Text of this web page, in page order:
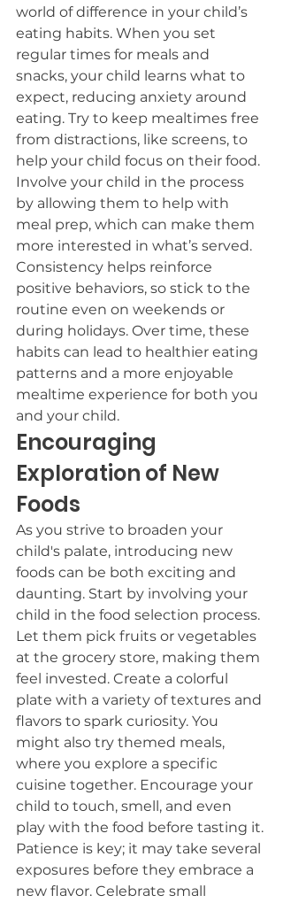
world of difference in your child’s
eating habits. When you set
regular times for meals and
snacks, your child learns what to
expect, reducing anxiety around
eating. Try to keep mealtimes free
from distractions, like screens, to
help your child focus on their food.
Involve your child in the process
by allowing them to help with
meal prep, which can make them
more interested in what’s served.
Consistency helps reinforce
positive behaviors, so stick to the
routine even on weekends or
during holidays. Over time, these
habits can lead to healthier eating
patterns and a more enjoyable
mealtime experience for both you
and your child.
Encouraging
Exploration of New
Foods
As you strive to broaden your
child's palate, introducing new
foods can be both exciting and
daunting. Start by involving your
child in the food selection process.
Let them pick fruits or vegetables
at the grocery store, making them
feel invested. Create a colorful
plate with a variety of textures and
flavors to spark curiosity. You
might also try themed meals,
where you explore a specific
cuisine together. Encourage your
child to touch, smell, and even
play with the food before tasting it.
Patience is key; it may take several
exposures before they embrace a
new flavor. Celebrate small